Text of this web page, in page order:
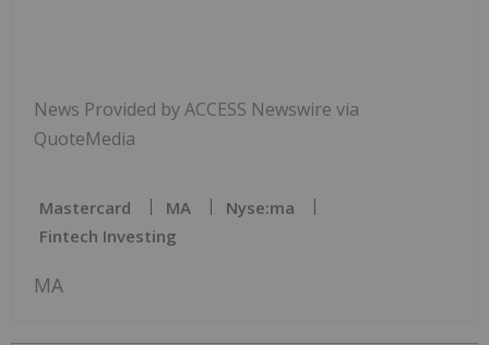
News Provided by ACCESS Newswire via
QuoteMedia
Mastercard MA
Nyse:ma
Fintech Investing
MA